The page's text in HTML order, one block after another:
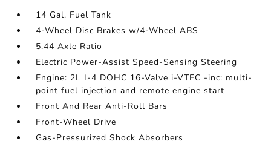
14 Gal. Fuel Tank
4-Wheel Disc Brakes w/4-Wheel ABS
5.44 Axle Ratio
Electric Power-Assist Speed-Sensing Steering
Engine: 2L I-4 DOHC 16-Valve i-VTEC -inc: multi-
point fuel injection and remote engine start
Front And Rear Anti-Roll Bars
Front-Wheel Drive
Gas-Pressurized Shock Absorbers